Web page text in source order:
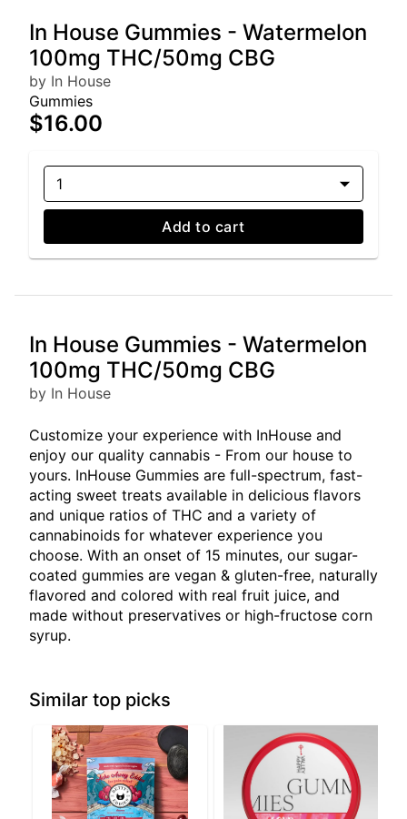
In House Gummies - Watermelon
100mg THC/50mg CBG
by In House
Gummies
$16.00
1
Add to cart
In House Gummies - Watermelon
100mg THC/50mg CBG
by In House
Customize your experience with InHouse and
enjoy our quality cannabis - From our house to
yours. InHouse Gummies are full-spectrum, fast-
acting sweet treats available in delicious flavors
and unique ratios of THC and a variety of
cannabinoids for whatever experience you
choose. With an onset of 15 minutes, our sugar-
coated gummies are vegan & gluten-free, naturally
flavored and colored with real fruit juice, and
made without preservatives or high-fructose corn
syrup.
Similar top picks